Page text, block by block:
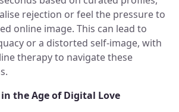
rejection or feel the pressure to
online image. This can lead to
or a distorted self-image, with
therapy to navigate these
the Age of Digital Love